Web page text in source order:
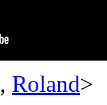
, Roland>